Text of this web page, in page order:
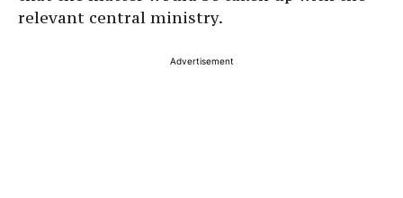
relevant central ministry.
Advertisement